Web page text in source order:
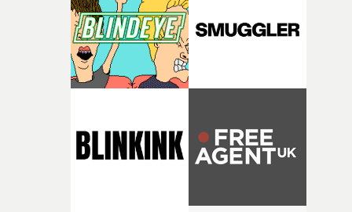
character needed someone who could carry the
physicality of the performance, but also the emotional
weight underneath it."From there, the challenge was
finding a visual language for something as intangible as
time passing. We’d been having milk deliveries made to
I think that image must have been sitting somewhere in
my subconscious. There was something about the
fragility of it, the idea of something being spilled or